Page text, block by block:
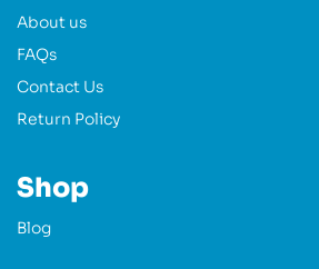
About us
FAQs
Contact Us
Return Policy
Shop
Blog